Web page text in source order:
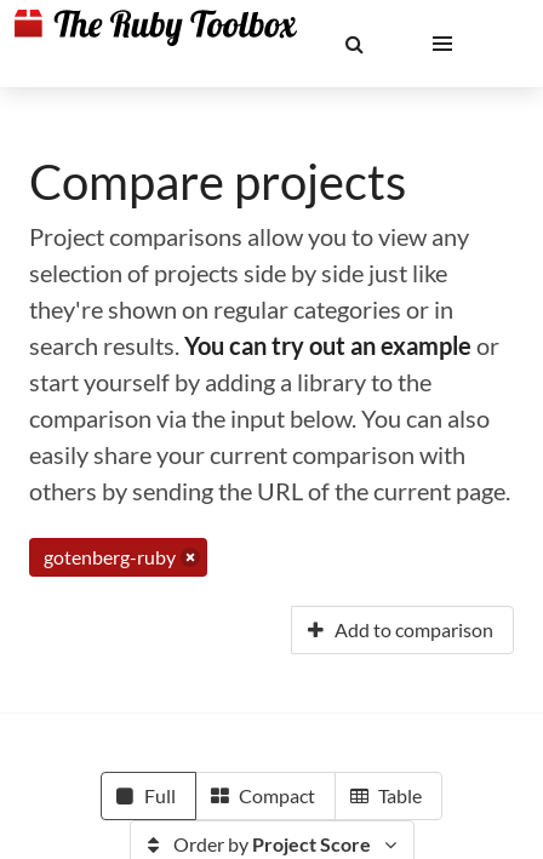
Compare projects
Project comparisons allow you to view any
selection of projects side by side just like
they're shown on regular categories or in
search results.You can try out an example or
start yourself by adding a library to the
comparison via the input below. You can also
easily share your current comparison with
others by sending the URL of the current page.
gotenberg-ruby
Add to comparison
Full Compact Table
Order by Project Score